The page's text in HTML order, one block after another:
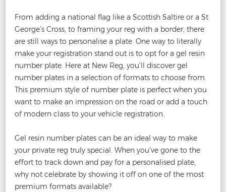
From adding a national flag like a Scottish Saltire or a St
George’s Cross, to framing your reg with a border, there
are still ways to personalise a plate. One way to literally
make your registration stand out is to opt for a gel resin
number plate. Here at New Reg, you’ll discover gel
number plates in a selection of formats to choose from.
This premium style of number plate is perfect when you
want to make an impression on the road or add a touch
of modern class to your vehicle registration.
Gel resin number plates can be an ideal way to make
your private reg truly special. When you’ve gone to the
effort to track down and pay for a personalised plate,
why not celebrate by showing it off on one of the most
premium formats available?